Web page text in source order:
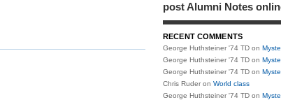
post Alumni Notes
RECENT COMMENTS
George Huthsteiner '74 TD on
George Huthsteiner '74 TD on
George Huthsteiner '74 TD on
Chris Ruder on World class
George Huthsteiner '74 TD on